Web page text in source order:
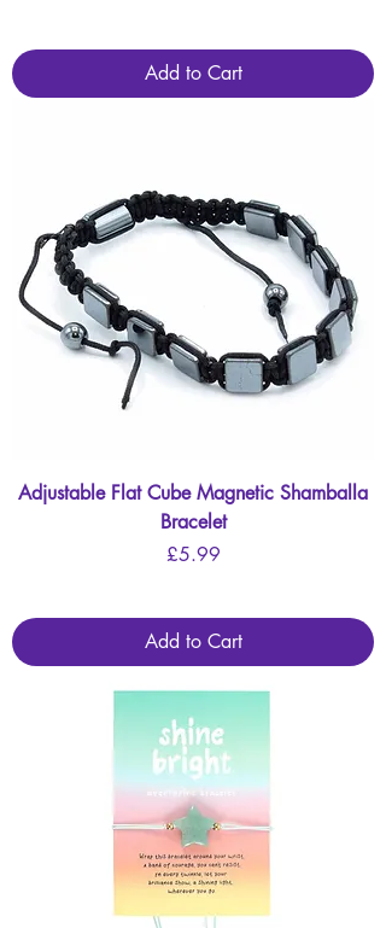
Add to Cart
Adjustable Flat Cube Magnetic Shamballa
Bracelet
Price
£5.99
Add to Cart